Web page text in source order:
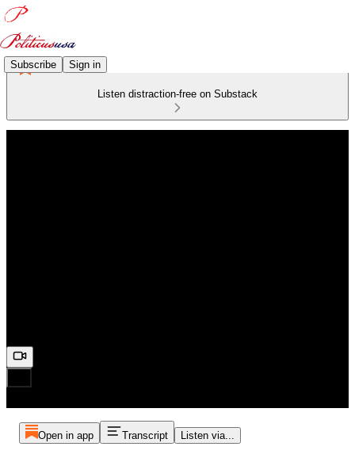
Subscribe Sign in
Listen distraction-free on Substack
Open in app Transcript Listen via...